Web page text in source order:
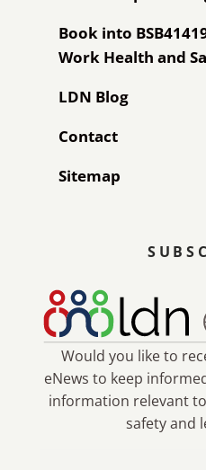
Book into
Work Health and
LDN Blog
Contact
Sitemap
Would you like to
eNews to keep
information relevant
safety and